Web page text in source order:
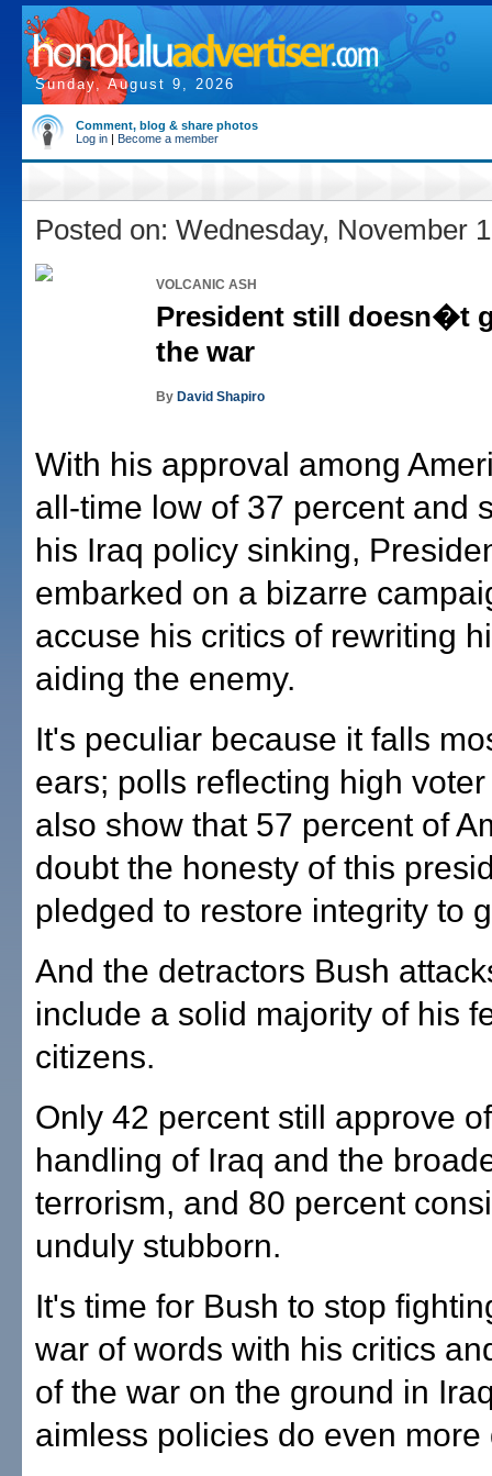
Sunday, August 9, 2026
Comment, blog & share photos
Log in | Become a member
Posted on: Wednesday, November
VOLCANIC ASH
President still doesn�t
the war
By David Shapiro
With his approval among
all-time low of 37 percent and
his Iraq policy sinking,
embarked on a bizarre
accuse his critics of rewriting
aiding the enemy.
It's peculiar because it falls
ears; polls reflecting high
also show that 57 percent of
doubt the honesty of this
pledged to restore integrity to
And the detractors Bush
include a solid majority of his
citizens.
Only 42 percent still approve
handling of Iraq and the
terrorism, and 80 percent
unduly stubborn.
It's time for Bush to stop
war of words with his critics
of the war on the ground in
aimless policies do even more